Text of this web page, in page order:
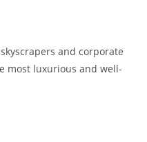
and corporate
most luxurious and well-